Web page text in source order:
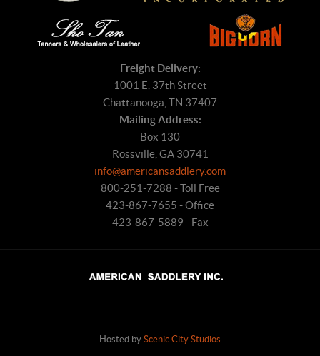
Freight Delivery:
1001 E. 37th Street
Chattanooga, TN 37407
Mailing Address:
Box 130
Rossville, GA 30741
info@americansaddlery.com
800-251-7288 - Toll Free
423-867-7655 - Office
423-867-5889 - Fax
Hosted by Scenic City Studios